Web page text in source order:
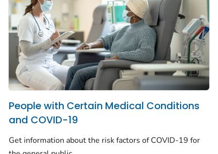
People with Certain Medical Conditions
and COVID-19
Get information about the risk factors of COVID-19 for